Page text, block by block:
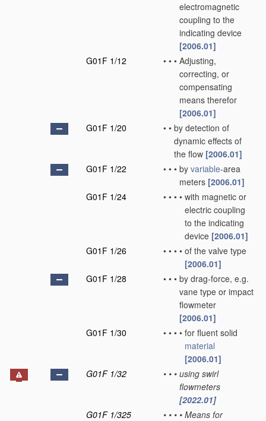
electromagnetic
coupling to the
indicating device
[2006.01]
G01F 1/12
• • • Adjusting,
correcting, or
compensating
means therefor
[2006.01]
G01F 1/20
• • by detection of
dynamic effects of
the flow [2006.01]
G01F 1/22
• • • by variable-area
meters [2006.01]
G01F 1/24
• • • • with magnetic or
electric coupling
to the indicating
device [2006.01]
G01F 1/26
• • • • of the valve type
[2006.01]
G01F 1/28
• • • by drag-force, e.g.
vane type or impact
flowmeter
[2006.01]
G01F 1/30
• • • • for fluent solid
material
[2006.01]
G01F 1/32
• • • using swirl
flowmeters
[2022.01]
G01F 1/325
• • • • Means for